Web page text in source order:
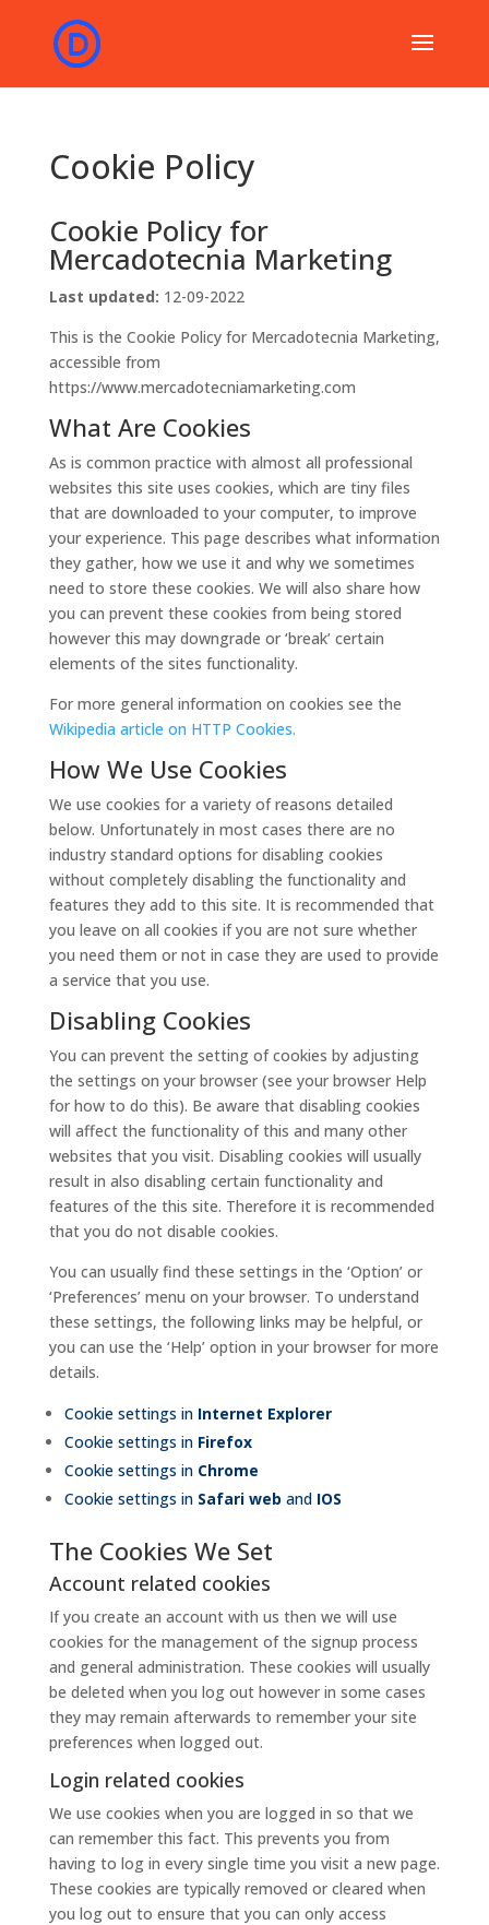
Cookie Policy
Cookie Policy for
Mercadotecnia Marketing
Last updated: 12-09-2022
This is the Cookie Policy for Mercadotecnia Marketing,
accessible from
https://www.mercadotecniamarketing.com
What Are Cookies
As is common practice with almost all professional
websites this site uses cookies, which are tiny files
that are downloaded to your computer, to improve
your experience. This page describes what information
they gather, how we use it and why we sometimes
need to store these cookies. We will also share how
you can prevent these cookies from being stored
however this may downgrade or ‘break’ certain
elements of the sites functionality.
For more general information on cookies see the
Wikipedia article on HTTP Cookies.
How We Use Cookies
We use cookies for a variety of reasons detailed
below. Unfortunately in most cases there are no
industry standard options for disabling cookies
without completely disabling the functionality and
features they add to this site. It is recommended that
you leave on all cookies if you are not sure whether
you need them or not in case they are used to provide
a service that you use.
Disabling Cookies
You can prevent the setting of cookies by adjusting
the settings on your browser (see your browser Help
for how to do this). Be aware that disabling cookies
will affect the functionality of this and many other
websites that you visit. Disabling cookies will usually
result in also disabling certain functionality and
features of the this site. Therefore it is recommended
that you do not disable cookies.
You can usually find these settings in the ‘Option’ or
‘Preferences’ menu on your browser. To understand
these settings, the following links may be helpful, or
you can use the ‘Help’ option in your browser for more
details.
Cookie settings in Internet Explorer
Cookie settings in Firefox
Cookie settings in Chrome
Cookie settings in Safari web and IOS
The Cookies We Set
Account related cookies
If you create an account with us then we will use
cookies for the management of the signup process
and general administration. These cookies will usually
be deleted when you log out however in some cases
they may remain afterwards to remember your site
preferences when logged out.
Login related cookies
We use cookies when you are logged in so that we
can remember this fact. This prevents you from
having to log in every single time you visit a new page.
These cookies are typically removed or cleared when
you log out to ensure that you can only access